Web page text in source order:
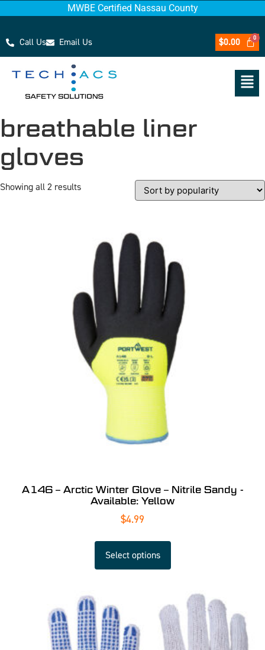
MWBE Certified Nassau County
Call Us Email Us $0.00
breathable liner
gloves
Showing all 2 results
A146 – Arctic Winter Glove – Nitrile Sandy -
Available: Yellow
$4.99
Select options